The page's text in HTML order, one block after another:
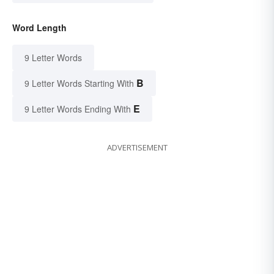
Word Length
9 Letter Words
9 Letter Words Starting With B
9 Letter Words Ending With E
ADVERTISEMENT